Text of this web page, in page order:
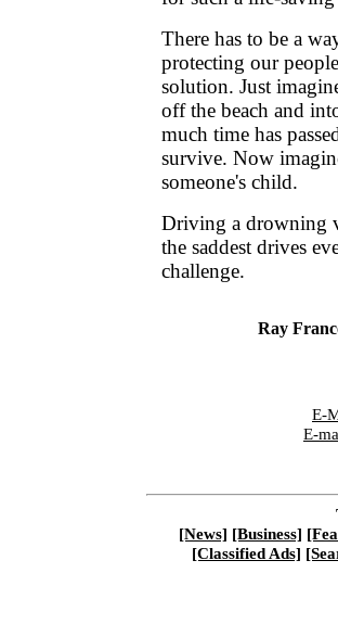
There has to be a
protecting our
solution. Just
off the beach and
much time has
survive. Now
someone's child.
Driving a drowning
the saddest drives
challenge.
Ray
E-
E-
[News] [Business]
[Classified Ads]